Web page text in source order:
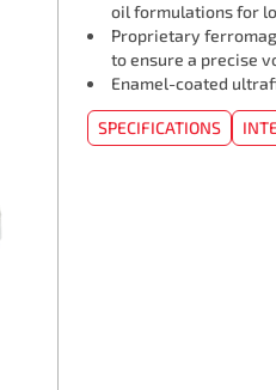
oil formulations for
Proprietary
to ensure a precise
Enamel-coated
SPECIFICATIONS